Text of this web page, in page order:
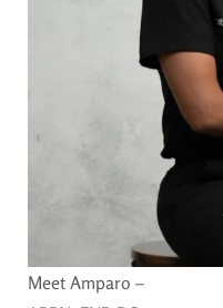
Meet Amparo –